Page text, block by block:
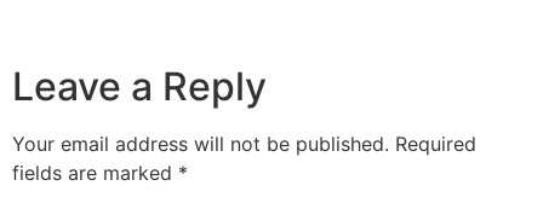
Leave a Reply
Your email address will not be published. Required
fields are marked *